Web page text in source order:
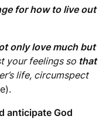
for how to live out
only love much but
your feelings so that
life, circumspect
anticipate God